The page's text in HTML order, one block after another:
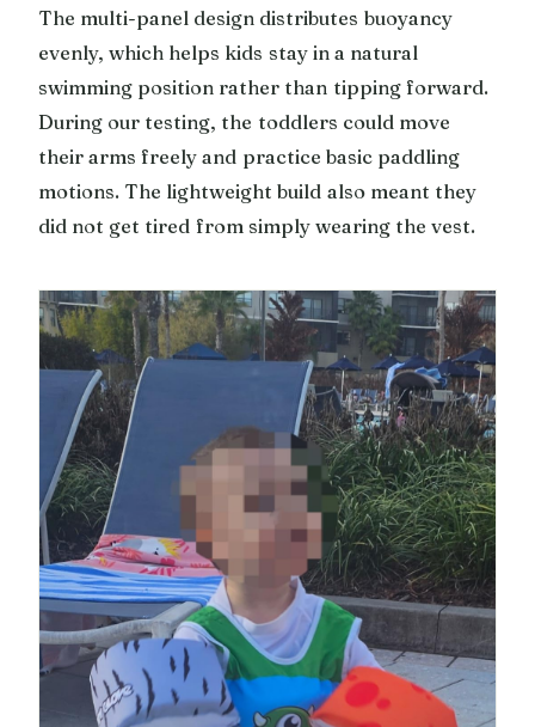
The multi-panel design distributes buoyancy
evenly, which helps kids stay in a natural
swimming position rather than tipping forward.
During our testing, the toddlers could move
their arms freely and practice basic paddling
motions. The lightweight build also meant they
did not get tired from simply wearing the vest.